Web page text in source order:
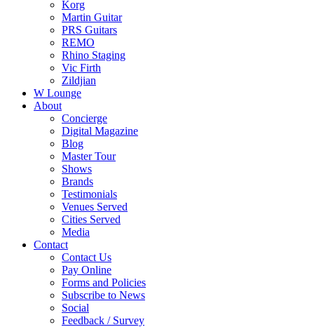
Korg
Martin Guitar
PRS Guitars
REMO
Rhino Staging
Vic Firth
Zildjian
W Lounge
About
Concierge
Digital Magazine
Blog
Master Tour
Shows
Brands
Testimonials
Venues Served
Cities Served
Media
Contact
Contact Us
Pay Online
Forms and Policies
Subscribe to News
Social
Feedback / Survey